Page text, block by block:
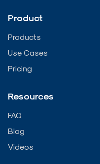
Product
Products
Use Cases
Pricing
Resources
FAQ
Blog
Videos